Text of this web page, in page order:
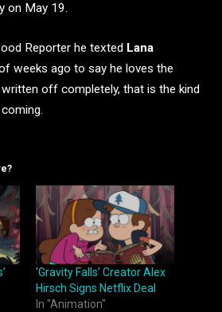
on May 19.
Reporter he texted Lana
weeks ago to say he loves the
off completely, that is the kind
‘Gravity Falls’ Creator Alex
Hirsch Signs Netflix Deal
In "Animation"